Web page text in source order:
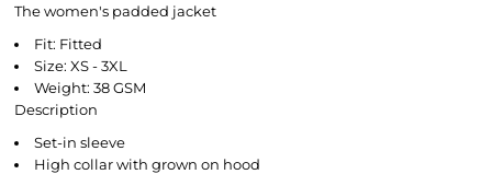
The women's padded jacket
Fit: Fitted
Size: XS - 3XL
Weight: 38 GSM
Description
Set-in sleeve
High collar with grown on hood